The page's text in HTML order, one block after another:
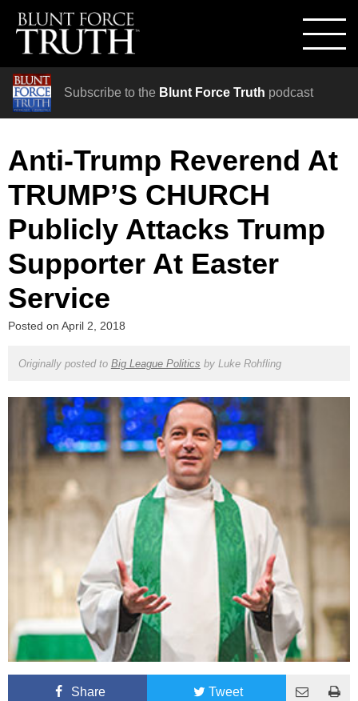
Subscribe to the Blunt Force Truth podcast
Anti-Trump Reverend At
TRUMP’S CHURCH
Publicly Attacks Trump
Supporter At Easter
Service
Posted on April 2, 2018
Originally posted to Big League Politics by Luke Rohfling
Share Tweet